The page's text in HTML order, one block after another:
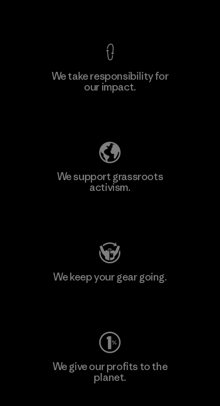
We take responsibility for
our impact.
We support grassroots
activism.
We keep your gear going.
We give our profits to the
planet.